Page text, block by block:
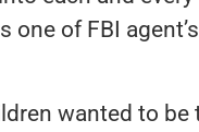
one of FBI
wanted to